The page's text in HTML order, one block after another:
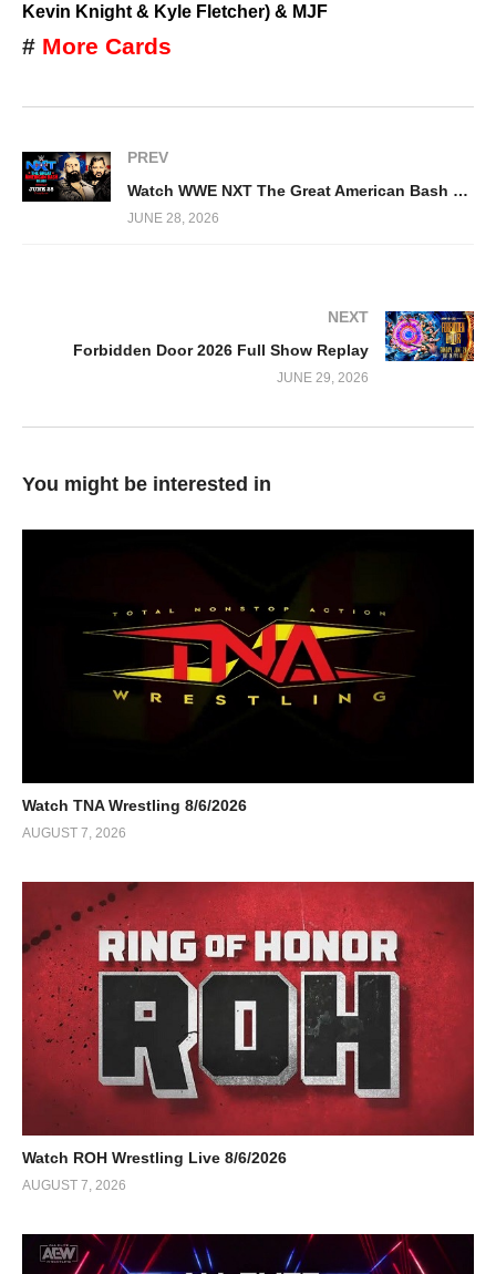
Kevin Knight & Kyle Fletcher) & MJF
# More Cards
PREV
Watch WWE NXT The Great American Bash 2026 6/28/26 Full Show
JUNE 28, 2026
NEXT
Forbidden Door 2026 Full Show Replay
JUNE 29, 2026
You might be interested in
Watch TNA Wrestling 8/6/2026
AUGUST 7, 2026
Watch ROH Wrestling Live 8/6/2026
AUGUST 7, 2026